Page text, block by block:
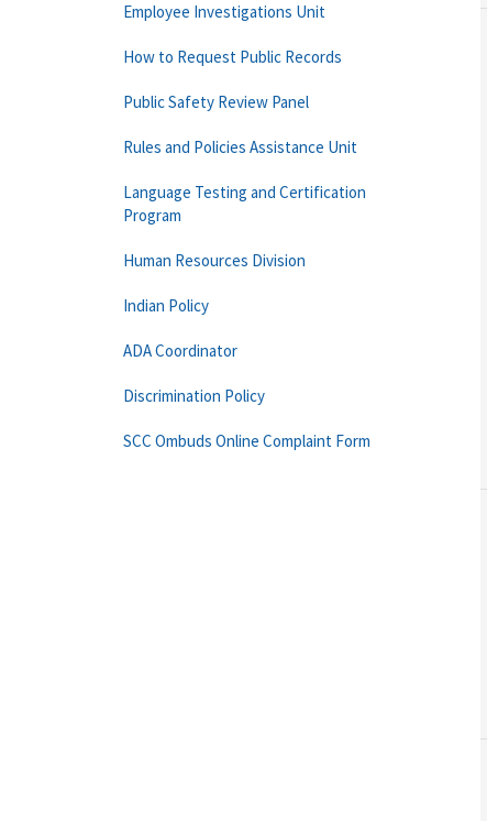
Employee Investigations Unit
How to Request Public Records
Public Safety Review Panel
Rules and Policies Assistance Unit
Language Testing and Certification
Program
Human Resources Division
Indian Policy
ADA Coordinator
Discrimination Policy
SCC Ombuds Online Complaint Form